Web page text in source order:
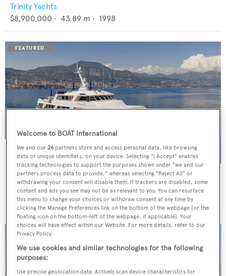
Trinity Yachts
$8,900,000 • 43.89 m • 1998
PANACHE
Feadship
€12,950,000 • 46 m • 1982
Welcome to BOAT International
We and our 26 partners store and access personal data, like browsing
data or unique identifiers, on your device. Selecting "I Accept" enables
tracking technologies to support the purposes shown under "we and our
partners process data to provide," whereas selecting "Reject All" or
withdrawing your consent will disable them. If trackers are disabled, some
content and ads you see may not be as relevant to you. You can resurface
this menu to change your choices or withdraw consent at any time by
clicking the Manage Preferences link on the bottom of the webpage [or the
floating icon on the bottom-left of the webpage, if applicable]. Your
choices will have effect within our Website. For more details, refer to our
Privacy Policy.
We use cookies and similar technologies for the following
purposes:
Use precise geolocation data. Actively scan device characteristics for